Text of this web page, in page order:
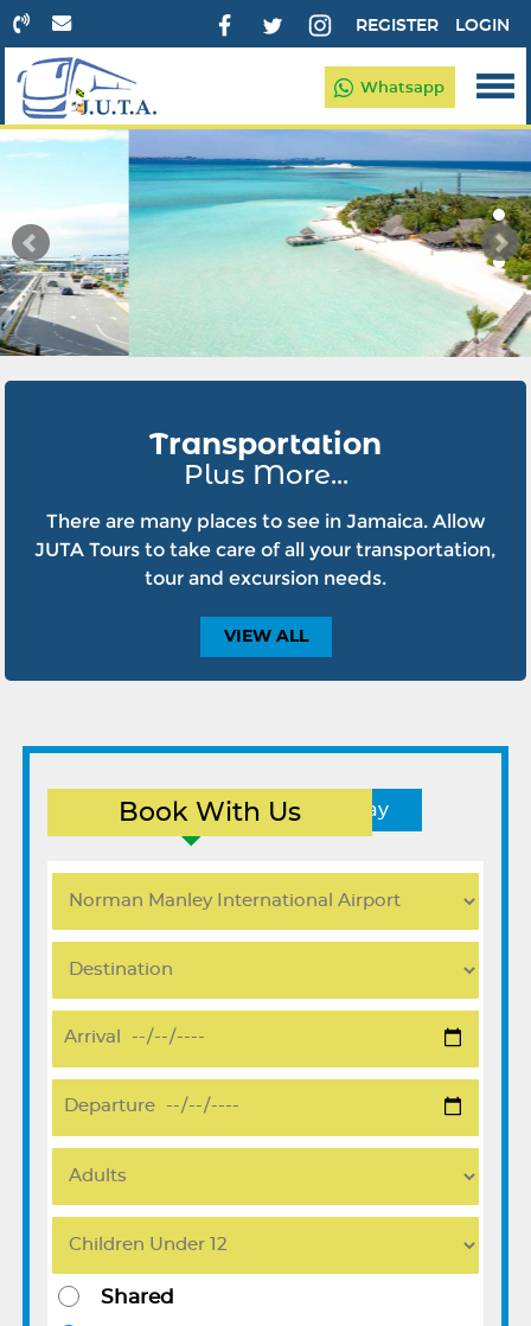
LOGIN
REGISTER
Whatsapp
Transportation
Plus More...
There are many places to see in Jamaica. Allow
JUTA Tours to take care of all your transportation,
tour and excursion needs.
VIEW ALL
Book With Us
Round Trip One Way
Shared